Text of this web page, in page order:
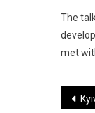
The
met
Kyiv